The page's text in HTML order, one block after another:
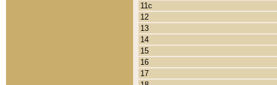
11c
12
13
14
15
16
17